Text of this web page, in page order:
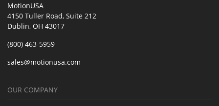
MotionUSA
4150 Tuller Road, Suite 212
Dublin, OH 43017
(800) 463-5959
sales@motionusa.com
OUR COMPANY